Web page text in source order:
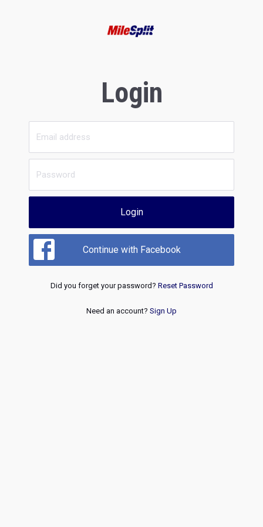
Login
Login
Continue with Facebook
Did you forget your password? Reset Password
Need an account? Sign Up